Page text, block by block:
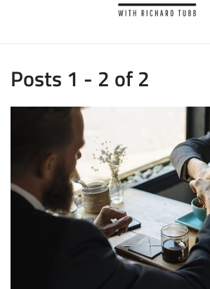
Posts 1 - 2 of 2